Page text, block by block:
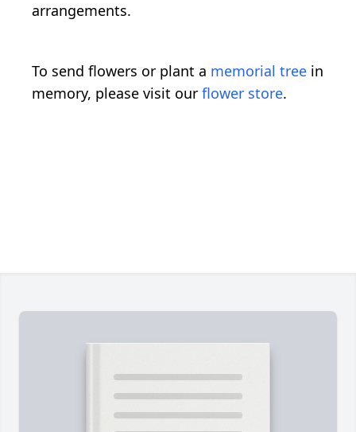
arrangements.
To send flowers or plant a memorial tree in
memory, please visit our flower store.